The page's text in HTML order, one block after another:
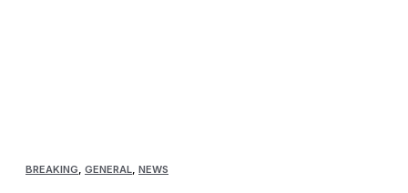
BREAKING, GENERAL, NEWS